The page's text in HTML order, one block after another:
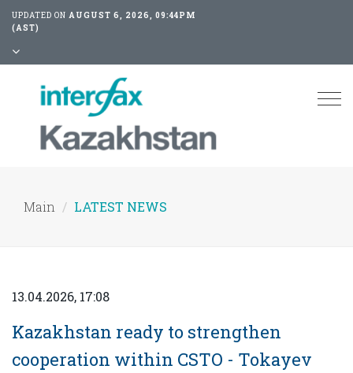
UPDATED ON AUGUST 6, 2026, 09:44PM
(AST)
Main LATEST NEWS
13.04.2026, 17:08
Kazakhstan ready to strengthen
cooperation within CSTO - Tokayev